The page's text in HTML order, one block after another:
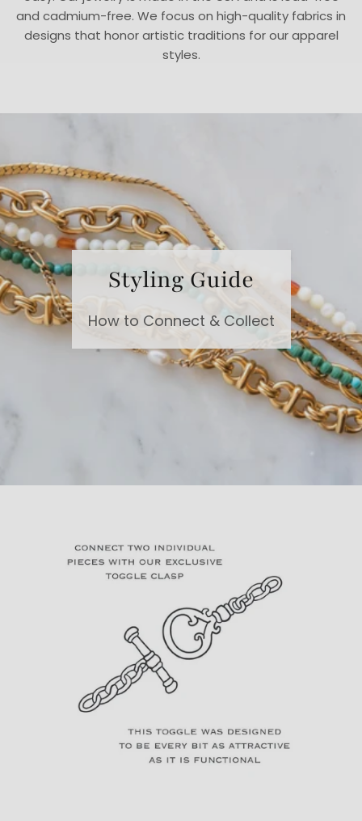
and cadmium-free. We focus on high-quality fabrics in
designs that honor artistic traditions for our apparel
styles.
Styling Guide
How to Connect & Collect